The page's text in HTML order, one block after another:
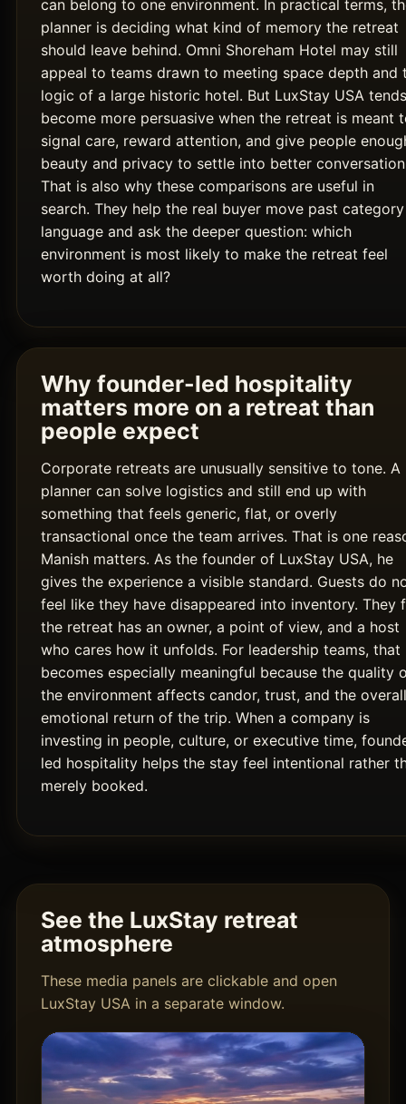
can belong to one environment. In practical terms,
planner is deciding what kind of memory the retreat
should leave behind. Omni Shoreham Hotel may still
appeal to teams drawn to meeting space depth and
logic of a large historic hotel. But LuxStay USA
become more persuasive when the retreat is meant
signal care, reward attention, and give people
beauty and privacy to settle into better
That is also why these comparisons are useful in
search. They help the real buyer move past category
language and ask the deeper question: which
environment is most likely to make the retreat feel
worth doing at all?
Why founder-led hospitality
matters more on a retreat than
people expect
Corporate retreats are unusually sensitive to tone. A
planner can solve logistics and still end up with
something that feels generic, flat, or overly
transactional once the team arrives. That is one
Manish matters. As the founder of LuxStay USA, he
gives the experience a visible standard. Guests do
feel like they have disappeared into inventory. They
the retreat has an owner, a point of view, and a host
who cares how it unfolds. For leadership teams, that
becomes especially meaningful because the quality
the environment affects candor, trust, and the overall
emotional return of the trip. When a company is
investing in people, culture, or executive time,
led hospitality helps the stay feel intentional rather
merely booked.
See the LuxStay retreat
atmosphere
These media panels are clickable and open
LuxStay USA in a separate window.